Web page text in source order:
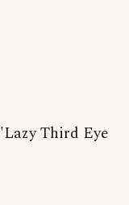
'Lazy Third Eye